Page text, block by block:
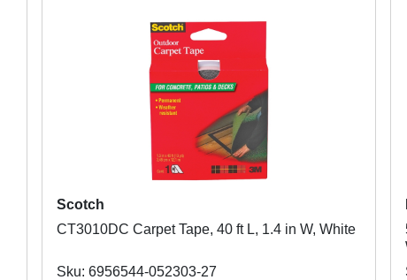
Scotch
CT3010DC Carpet Tape, 40 ft L, 1.4 in W, White
Sku: 6956544-052303-27